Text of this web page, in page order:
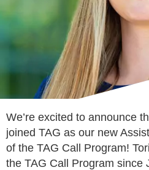
We’re excited to announce
joined TAG as our new
of the TAG Call Program!
the TAG Call Program since